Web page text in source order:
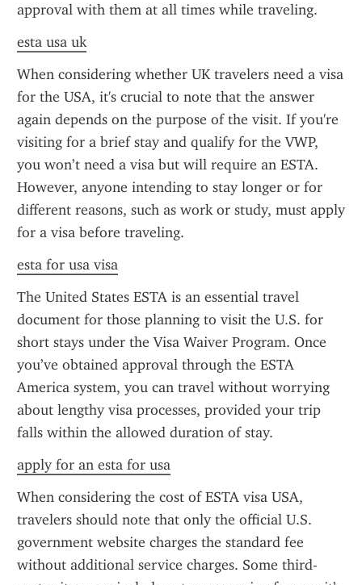
approval with them at all times while traveling.
esta usa uk
When considering whether UK travelers need a visa
for the USA, it's crucial to note that the answer
again depends on the purpose of the visit. If you're
visiting for a brief stay and qualify for the VWP,
you won’t need a visa but will require an ESTA.
However, anyone intending to stay longer or for
different reasons, such as work or study, must apply
for a visa before traveling.
esta for usa visa
The United States ESTA is an essential travel
document for those planning to visit the U.S. for
short stays under the Visa Waiver Program. Once
you’ve obtained approval through the ESTA
America system, you can travel without worrying
about lengthy visa processes, provided your trip
falls within the allowed duration of stay.
apply for an esta for usa
When considering the cost of ESTA visa USA,
travelers should note that only the official U.S.
government website charges the standard fee
without additional service charges. Some third-